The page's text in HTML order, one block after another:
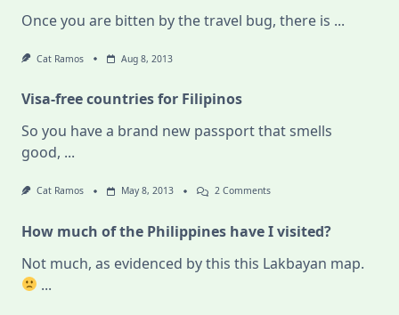
Once you are bitten by the travel bug, there is ...
Cat Ramos Aug 8, 2013
Visa-free countries for Filipinos
So you have a brand new passport that smells
good, ...
Cat Ramos May 8, 2013 2 CommentsOn
Countries
Filipinos
How much of the Philippines have I visited?
Not much, as evidenced by this this Lakbayan map.
...